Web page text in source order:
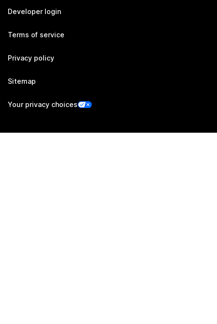
Developer login
Terms of service
Privacy policy
Sitemap
Your privacy choices